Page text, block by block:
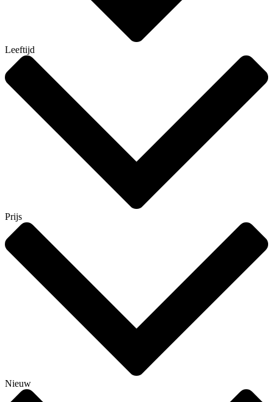
Leeftijd
Prijs
Nieuw